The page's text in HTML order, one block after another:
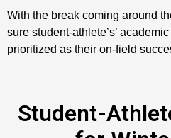
With the break coming around
sure student-athlete’s’
prioritized as their on-field
Student-